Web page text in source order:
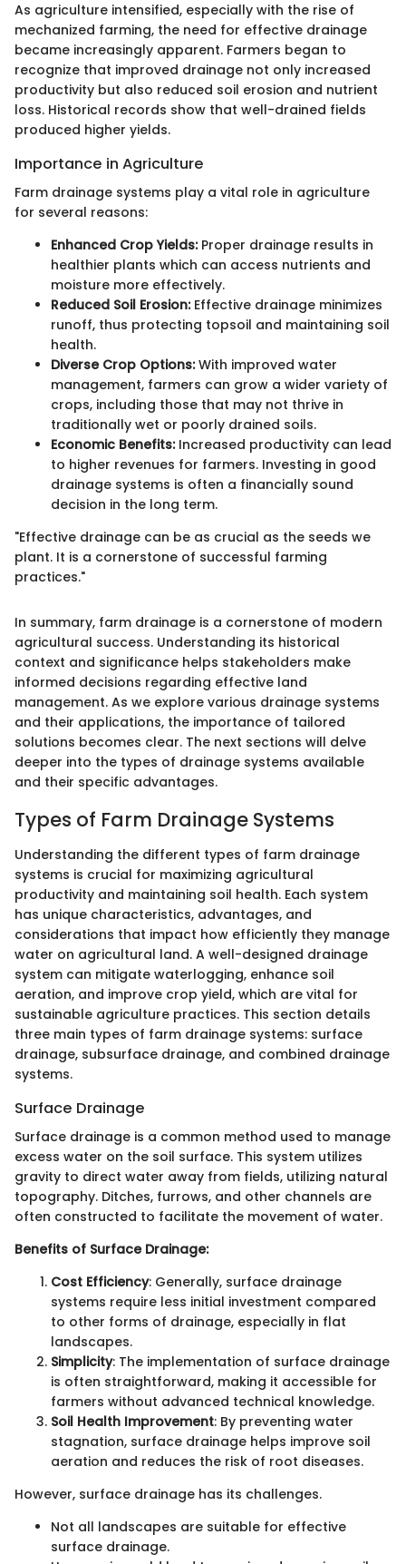
As agriculture intensified, especially with the rise of
mechanized farming, the need for effective drainage
became increasingly apparent. Farmers began to
recognize that improved drainage not only increased
productivity but also reduced soil erosion and nutrient
loss. Historical records show that well-drained fields
produced higher yields.
Importance in Agriculture
Farm drainage systems play a vital role in agriculture
for several reasons:
Enhanced Crop Yields:Proper drainage results in
healthier plants which can access nutrients and
moisture more effectively.
Reduced Soil Erosion:Effective drainage minimizes
runoff, thus protecting topsoil and maintaining soil
health.
Diverse Crop Options:With improved water
management, farmers can grow a wider variety of
crops, including those that may not thrive in
traditionally wet or poorly drained soils.
Economic Benefits:Increased productivity can lead
to higher revenues for farmers. Investing in good
drainage systems is often a financially sound
decision in the long term.
"Effective drainage can be as crucial as the seeds we
plant. It is a cornerstone of successful farming
practices."
In summary, farm drainage is a cornerstone of modern
agricultural success. Understanding its historical
context and significance helps stakeholders make
informed decisions regarding effective land
management. As we explore various drainage systems
and their applications, the importance of tailored
solutions becomes clear. The next sections will delve
deeper into the types of drainage systems available
and their specific advantages.
Types of Farm Drainage Systems
Understanding the different types of farm drainage
systems is crucial for maximizing agricultural
productivity and maintaining soil health. Each system
has unique characteristics, advantages, and
considerations that impact how efficiently they manage
water on agricultural land. A well-designed drainage
system can mitigate waterlogging, enhance soil
aeration, and improve crop yield, which are vital for
sustainable agriculture practices. This section details
three main types of farm drainage systems: surface
drainage, subsurface drainage, and combined drainage
systems.
Surface Drainage
Surface drainage is a common method used to manage
excess water on the soil surface. This system utilizes
gravity to direct water away from fields, utilizing natural
topography. Ditches, furrows, and other channels are
often constructed to facilitate the movement of water.
Benefits of Surface Drainage:
Cost Efficiency: Generally, surface drainage
systems require less initial investment compared
to other forms of drainage, especially in flat
landscapes.
Simplicity: The implementation of surface drainage
is often straightforward, making it accessible for
farmers without advanced technical knowledge.
Soil Health Improvement: By preventing water
stagnation, surface drainage helps improve soil
aeration and reduces the risk of root diseases.
However, surface drainage has its challenges.
Not all landscapes are suitable for effective
surface drainage.